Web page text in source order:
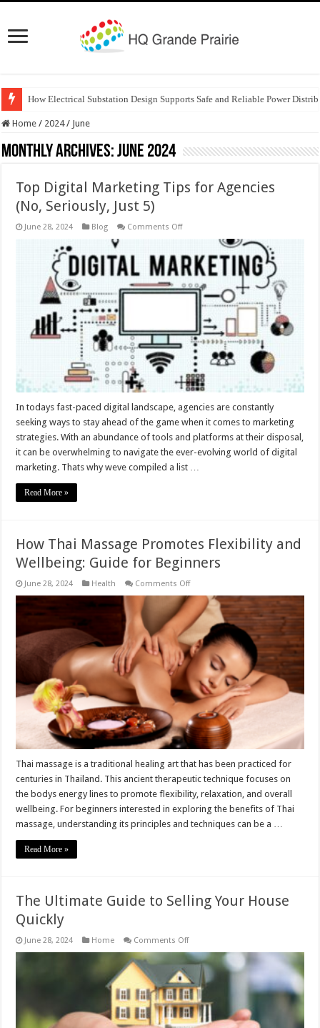
How Electrical Substation Design Supports Safe and Reliable Power
Home / 2024 / June
Monthly Archives:June 2024
Top Digital Marketing Tips for Agencies
(No, Seriously, Just 5)
June 28, 2024 Blog Comments Offon
Marketing
Tips
for
Agencies
(No,
Seriously,
In todays fast-paced digital landscape, agencies are constantly
seeking ways to stay ahead of the game when it comes to marketing
strategies. With an abundance of tools and platforms at their disposal,
it can be overwhelming to navigate the ever-evolving world of digital
marketing. Thats why weve compiled a list …
Read More »
How Thai Massage Promotes Flexibility and
Wellbeing: Guide for Beginners
June 28, 2024 Health Comments Offon
Thai
Massage
Promotes
Flexibility
and
Wellbeing:
Guide
for
Beginners
Thai massage is a traditional healing art that has been practiced for
centuries in Thailand. This ancient therapeutic technique focuses on
the bodys energy lines to promote flexibility, relaxation, and overall
wellbeing. For beginners interested in exploring the benefits of Thai
massage, understanding its principles and techniques can be a …
Read More »
The Ultimate Guide to Selling Your House
Quickly
June 28, 2024 Home Comments Offon
Ultimate
Guide
to
Selling
Your
House
Quickly